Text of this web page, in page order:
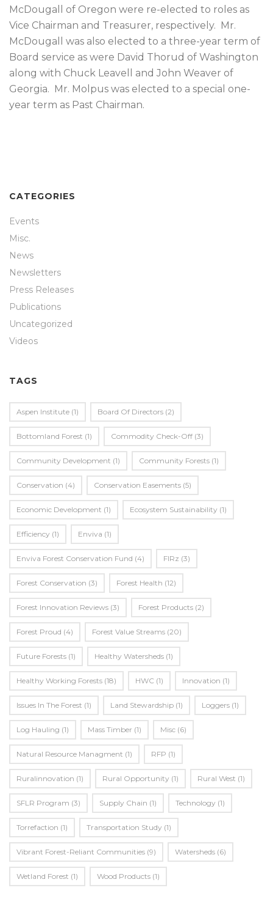
McDougall of Oregon were re-elected to roles as
Vice Chairman and Treasurer, respectively. Mr.
McDougall was also elected to a three-year term of
Board service as were David Thorud of Washington
along with Chuck Leavell and John Weaver of
Georgia. Mr. Molpus was elected to a special one-
year term as Past Chairman.
CATEGORIES
Events
Misc.
News
Newsletters
Press Releases
Publications
Uncategorized
Videos
TAGS
Aspen Institute (1) Board Of Directors (2)
Bottomland Forest (1) Commodity Check-Off (3)
Community Development (1) Community Forests (1)
Conservation (4) Conservation Easements (5)
Economic Development (1) Ecosystem Sustainability (1)
Efficiency (1) Enviva (1)
Enviva Forest Conservation Fund (4) FIRz (3)
Forest Conservation (3) Forest Health (12)
Forest Innovation Reviews (3) Forest Products (2)
Forest Proud (4) Forest Value Streams (20)
Future Forests (1) Healthy Watersheds (1)
Healthy Working Forests (18) HWC (1) Innovation (1)
Issues In The Forest (1) Land Stewardship (1) Loggers (1)
Log Hauling (1) Mass Timber (1) Misc (6)
Natural Resource Managment (1) RFP (1)
Ruralinnovation (1) Rural Opportunity (1) Rural West (1)
SFLR Program (3) Supply Chain (1) Technology (1)
Torrefaction (1) Transportation Study (1)
Vibrant Forest-Reliant Communities (9) Watersheds (6)
Wetland Forest (1) Wood Products (1)